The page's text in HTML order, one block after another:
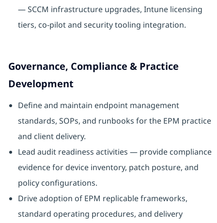
— SCCM infrastructure upgrades, Intune licensing
tiers, co-pilot and security tooling integration.
Governance, Compliance & Practice
Development
Define and maintain endpoint management
standards, SOPs, and runbooks for the EPM practice
and client delivery.
Lead audit readiness activities — provide compliance
evidence for device inventory, patch posture, and
policy configurations.
Drive adoption of EPM replicable frameworks,
standard operating procedures, and delivery